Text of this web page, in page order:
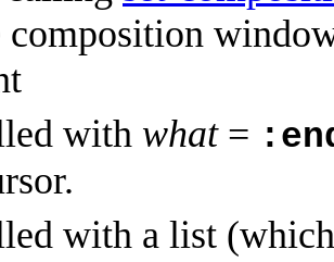
composition
with what=
with a list